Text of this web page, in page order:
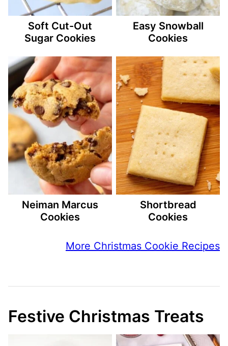
Soft Cut-Out
Sugar Cookies
Easy Snowball
Cookies
Neiman Marcus
Cookies
Shortbread
Cookies
More Christmas Cookie Recipes
Festive Christmas Treats